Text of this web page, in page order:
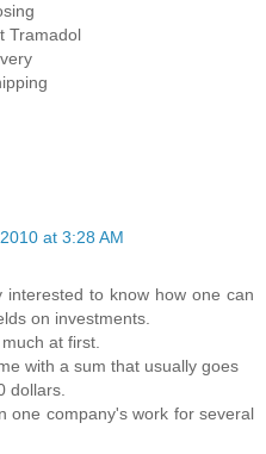
Tramadol
at 3:28 AM
interested to know how one can
on investments.
at first.
with a sum that usually goes
dollars.
one company's work for several